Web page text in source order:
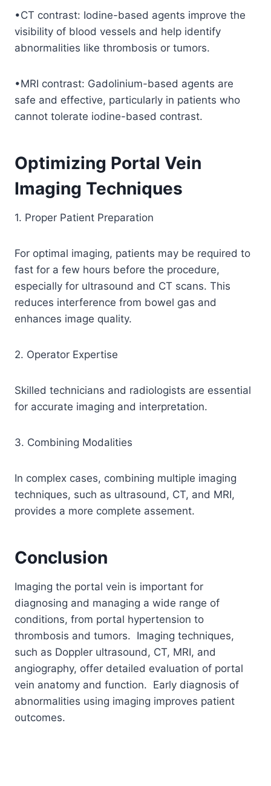
•CT contrast: Iodine-based agents improve the
visibility of blood vessels and help identify
abnormalities like thrombosis or tumors.
•MRI contrast: Gadolinium-based agents are
safe and effective, particularly in patients who
cannot tolerate iodine-based contrast.
Optimizing Portal Vein
Imaging Techniques
1. Proper Patient Preparation
For optimal imaging, patients may be required to
fast for a few hours before the procedure,
especially for ultrasound and CT scans. This
reduces interference from bowel gas and
enhances image quality.
2. Operator Expertise
Skilled technicians and radiologists are essential
for accurate imaging and interpretation.
3. Combining Modalities
In complex cases, combining multiple imaging
techniques, such as ultrasound, CT, and MRI,
provides a more complete assement.
Conclusion
Imaging the portal vein is important for
diagnosing and managing a wide range of
conditions, from portal hypertension to
thrombosis and tumors. Imaging techniques,
such as Doppler ultrasound, CT, MRI, and
angiography, offer detailed evaluation of portal
vein anatomy and function. Early diagnosis of
abnormalities using imaging improves patient
outcomes.